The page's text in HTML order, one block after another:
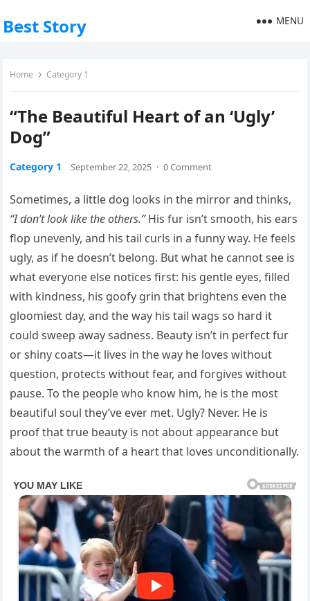
Best Story MENU
Home Category 1
“The Beautiful Heart of an ‘Ugly’
Dog”
Category 1 September 22, 2025 · 0 Comment
Sometimes, a little dog looks in the mirror and thinks,
“I don’t look like the others.”His fur isn’t smooth, his ears
flop unevenly, and his tail curls in a funny way. He feels
ugly, as if he doesn’t belong. But what he cannot see is
what everyone else notices first: his gentle eyes, filled
with kindness, his goofy grin that brightens even the
gloomiest day, and the way his tail wags so hard it
could sweep away sadness. Beauty isn’t in perfect fur
or shiny coats—it lives in the way he loves without
question, protects without fear, and forgives without
pause. To the people who know him, he is the most
beautiful soul they’ve ever met. Ugly? Never. He is
proof that true beauty is not about appearance but
about the warmth of a heart that loves unconditionally.